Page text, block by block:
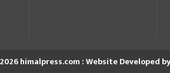
himalpress.com : Website Developed by